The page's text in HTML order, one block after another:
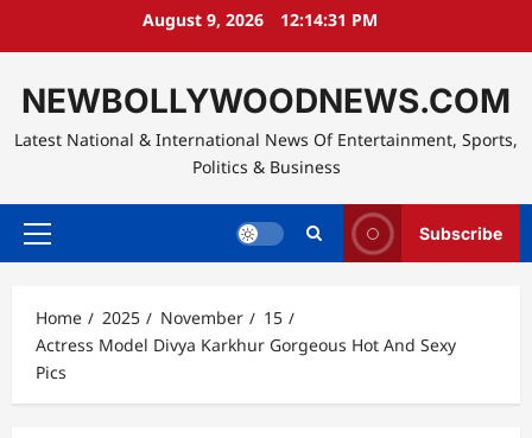
August 9, 2026 12:14:32 PM
NEWBOLLYWOODNEWS.COM
Latest National & International News Of Entertainment, Sports,
Politics & Business
Primary
Subscribe
Home 2025 November
15
Actress Model Divya Karkhur Gorgeous Hot And Sexy
Pics